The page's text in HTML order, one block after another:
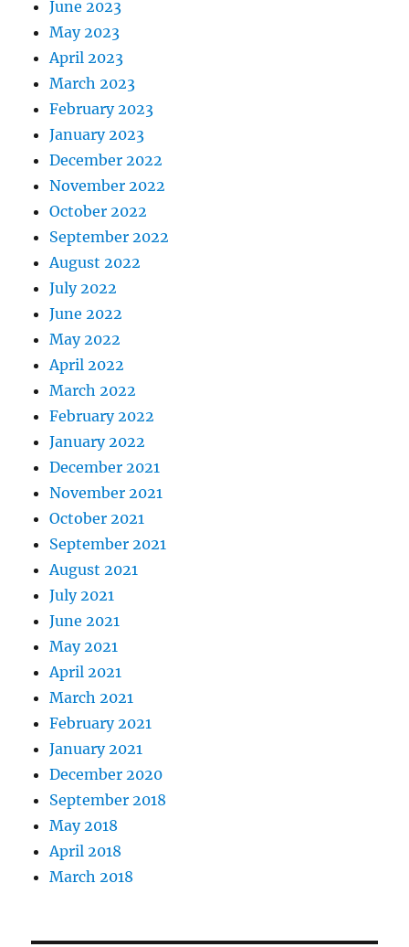
June 2023
May 2023
April 2023
March 2023
February 2023
January 2023
December 2022
November 2022
October 2022
September 2022
August 2022
July 2022
June 2022
May 2022
April 2022
March 2022
February 2022
January 2022
December 2021
November 2021
October 2021
September 2021
August 2021
July 2021
June 2021
May 2021
April 2021
March 2021
February 2021
January 2021
December 2020
September 2018
May 2018
April 2018
March 2018